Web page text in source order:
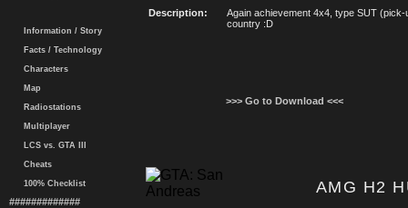
Information / Story
Facts / Technology
Characters
Map
Radiostations
Multiplayer
LCS vs. GTA III
Cheats
100% Checklist
#############
Description:
Again achievement 4x4, type SUT
country :D
>>> Go to Download <<<
AMG H2